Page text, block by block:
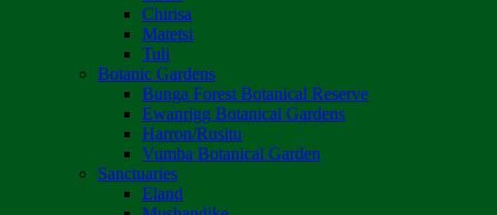
Chirisa
Matetsi
Tuli
Botanic Gardens
Bunga Forest Botanical Reserve
Ewanrigg Botanical Gardens
Harron/Rusitu
Vumba Botanical Garden
Sanctuaries
Eland